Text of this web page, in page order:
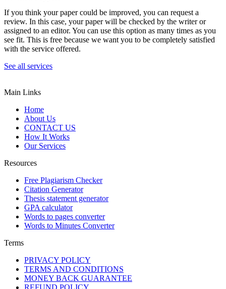
If you think your paper could be improved, you can request a
review. In this case, your paper will be checked by the writer or
assigned to an editor. You can use this option as many times as you
see fit. This is free because we want you to be completely satisfied
with the service offered.
See all services
Main Links
Home
About Us
CONTACT US
How It Works
Our Services
Resources
Free Plagiarism Checker
Citation Generator
Thesis statement generator
GPA calculator
Words to pages converter
Words to Minutes Converter
Terms
PRIVACY POLICY
TERMS AND CONDITIONS
MONEY BACK GUARANTEE
REFUND POLICY